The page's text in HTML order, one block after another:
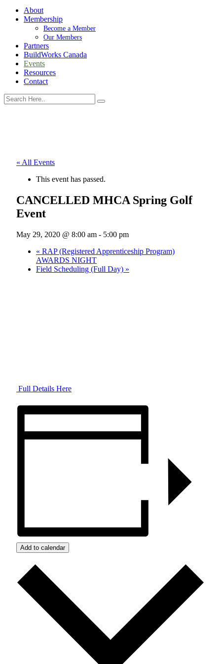
About
Membership
Become a Member
Our Members
Partners
BuildWorks Canada
Events
Resources
Contact
« All Events
This event has passed.
CANCELLED MHCA Spring Golf
Event
May 29, 2020 @ 8:00 am - 5:00 pm
« RAP (Registered Apprenticeship Program)
AWARDS NIGHT
Field Scheduling (Full Day) »
Full Details Here
Add to calendar